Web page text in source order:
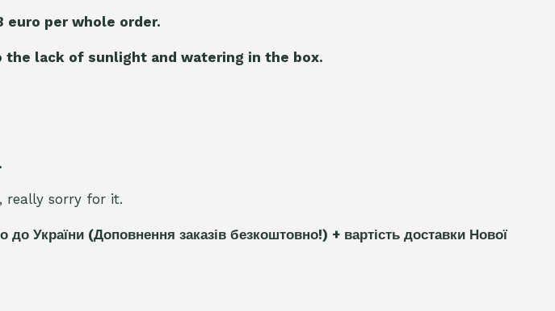
per whole order.
the lack of sunlight and watering in the box.
really sorry for it.
до України (Доповнення заказів безкоштовно!) + вартість доставки Нової